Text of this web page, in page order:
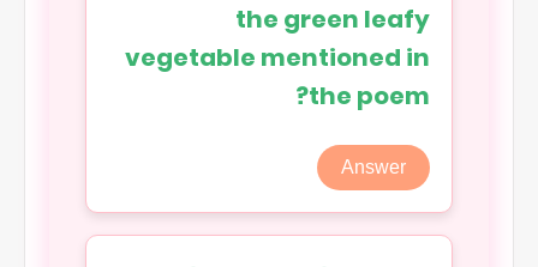
the green leafy
vegetable mentioned in
the poem?
Answer